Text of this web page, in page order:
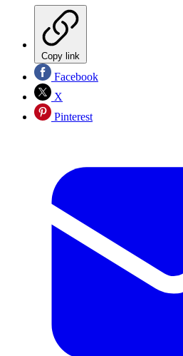
Copy link
Facebook
X
Pinterest